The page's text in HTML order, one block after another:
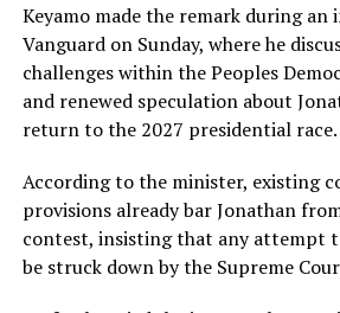
Keyamo made the remark during
Vanguard on Sunday, where he
challenges within the Peoples
and renewed speculation about
return to the 2027 presidential race.
According to the minister, existing
provisions already bar Jonathan
contest, insisting that any attempt
be struck down by the Supreme